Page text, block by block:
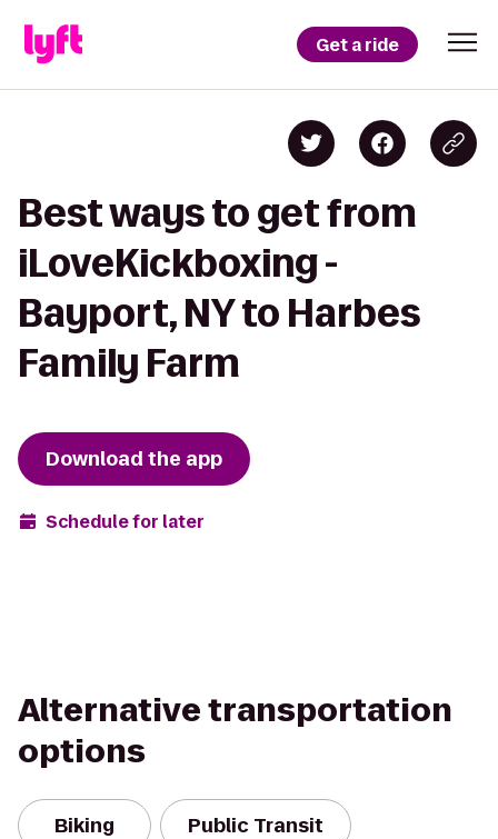
Get a ride
Best ways to get from
iLoveKickboxing -
Bayport, NY to Harbes
Family Farm
Download the app
Schedule for later
Alternative transportation
options
Biking Public Transit